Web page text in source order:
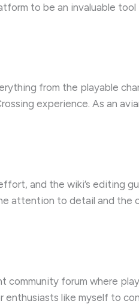
to be an invaluable
from the playable
experience. As an
and the wiki’s editing
attention to detail and the
forum where
like myself to